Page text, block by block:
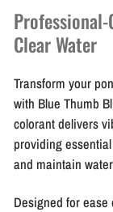
Dye
1
Gal
Clear Water
Transform your
with Blue Thumb
colorant delivers
providing
and maintain
Designed for